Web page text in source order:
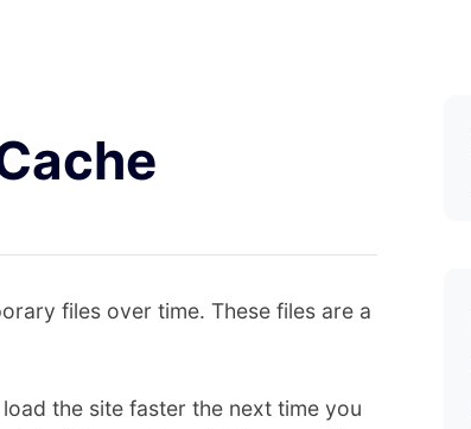
files over time. These files are a
the site faster the next time you